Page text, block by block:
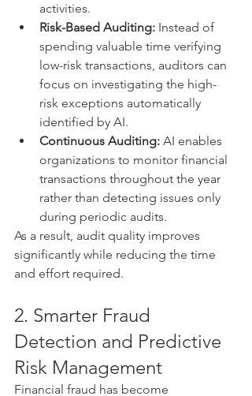
activities.
Risk-Based Auditing: Instead of
spending valuable time verifying
low-risk transactions, auditors can
focus on investigating the high-
risk exceptions automatically
identified by AI.
Continuous Auditing: AI enables
organizations to monitor financial
transactions throughout the year
rather than detecting issues only
during periodic audits.
As a result, audit quality improves
significantly while reducing the time
and effort required.
2. Smarter Fraud
Detection and Predictive
Risk Management
Financial fraud has become